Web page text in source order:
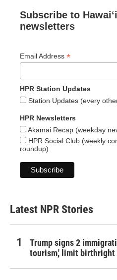
Subscribe to
newsletters
Email Address *
HPR Station Updates
Station Updates (every
HPR Newsletters
Akamai Recap (weekday
HPR Social Club (weekly
roundup)
Latest NPR Stories
Trump signs 2
tourism,' limit